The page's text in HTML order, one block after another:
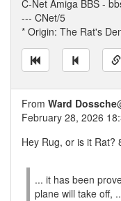
C-Net Amiga BBS -
--- CNet/5
* Origin: The Rat's
From Ward Dossche
February 28, 2026
Hey Rug, or is it Rat?
... it has been
plane will take off,